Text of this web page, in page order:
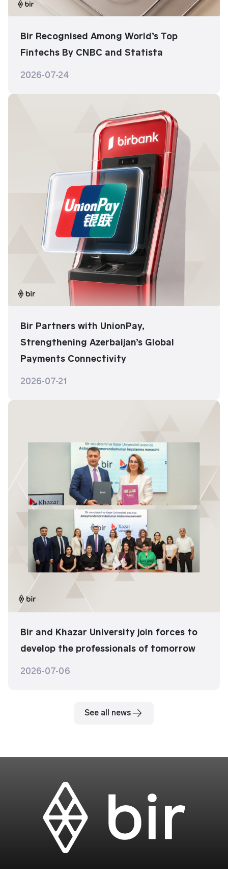
Bir Recognised Among World’s Top
Fintechs By CNBC and Statista
2026-07-24
Bir Partners with UnionPay,
Strengthening Azerbaijan’s Global
Payments Connectivity
2026-07-21
Bir and Khazar University join forces to
develop the professionals of tomorrow
2026-07-06
See all news